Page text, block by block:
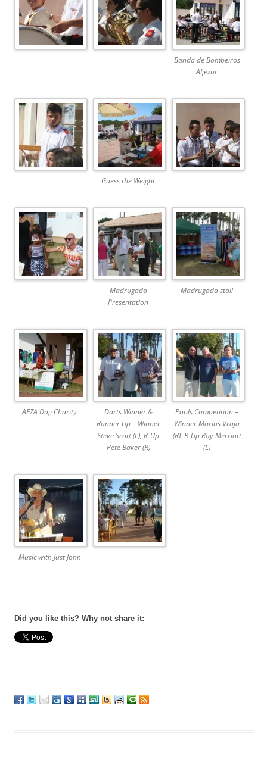
Banda de Bombeiros
Aljezur
Guess the Weight
Madrugada
Presentation
Madrugada stall
AEZA Dog Charity
Darts Winner &
Runner Up – Winner
Steve Scott (L), R-Up
Pete Baker (R)
Pools Competition –
Winner Marius Vraja
(R), R-Up Ray Merriott
(L)
Music with Just John
Did you like this? Why not share it: